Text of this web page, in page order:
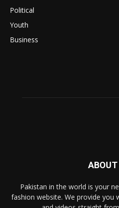
Political
Youth
Business
ABOUT
Pakistan in the world is your
fashion website. We provide you